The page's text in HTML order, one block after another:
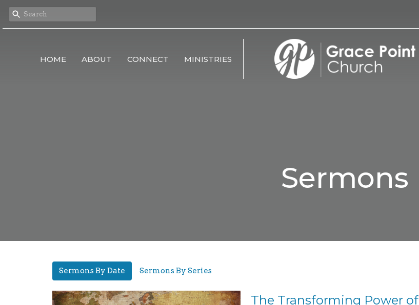
HOME ABOUT CONNECT MINISTRIES
Sermons
Sermons By Date Sermons By Series
The Transforming Power of